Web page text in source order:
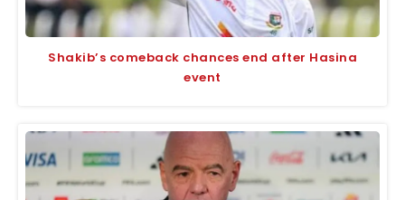
Shakib’s comeback chances end after Hasina
event